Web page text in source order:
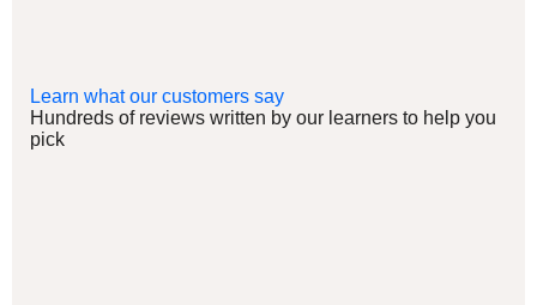
Learn what our customers say
Hundreds of reviews written by our learners to help you
pick